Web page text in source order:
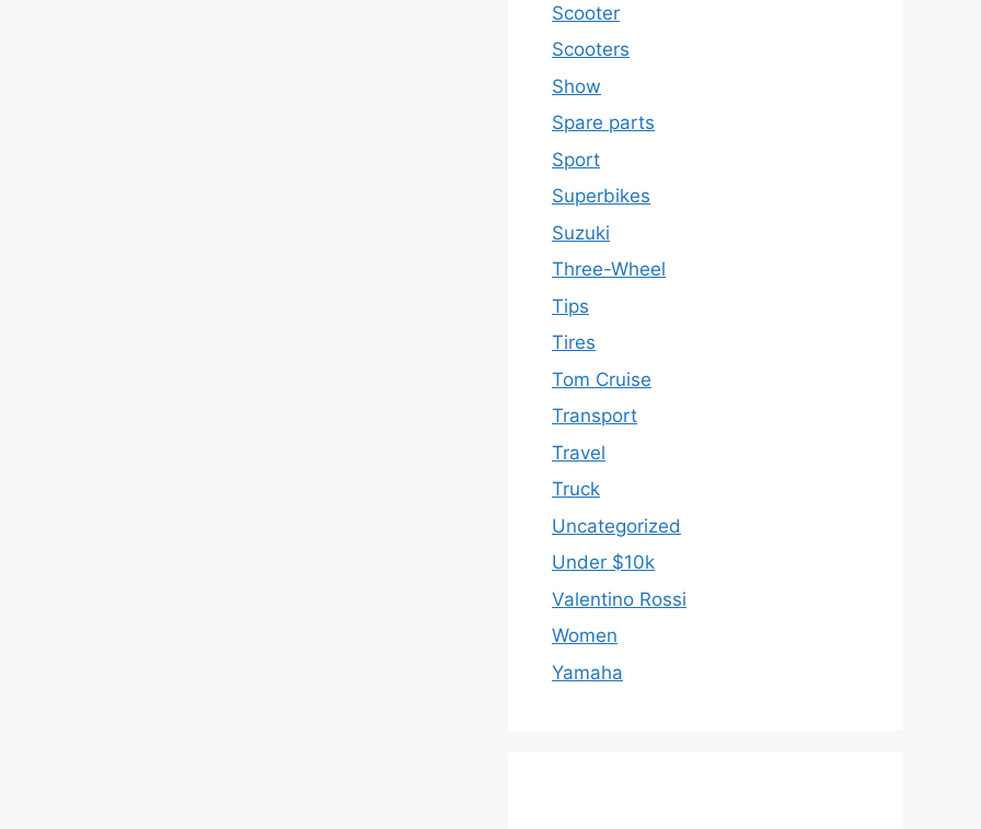
Scooter
Scooters
Show
Spare parts
Sport
Superbikes
Suzuki
Three-Wheel
Tips
Tires
Tom Cruise
Transport
Travel
Truck
Uncategorized
Under $10k
Valentino Rossi
Women
Yamaha